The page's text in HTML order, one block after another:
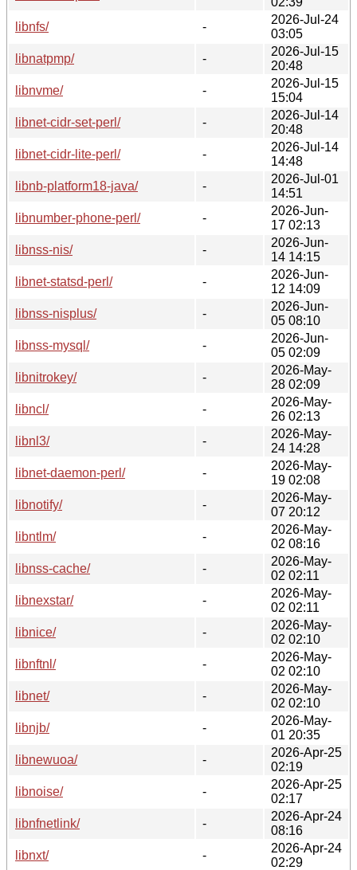
libnfs/
-
2026-Jul-24
03:05
libnatpmp/
-
2026-Jul-15
20:48
libnvme/
-
2026-Jul-15
15:04
libnet-cidr-set-perl/
-
2026-Jul-14
20:48
libnet-cidr-lite-perl/
-
2026-Jul-14
14:48
libnb-platform18-java/
-
2026-Jul-01
14:51
libnumber-phone-perl/
-
2026-Jun-
17 02:13
libnss-nis/
-
2026-Jun-
14 14:15
libnet-statsd-perl/
-
2026-Jun-
12 14:09
libnss-nisplus/
-
2026-Jun-
05 08:10
libnss-mysql/
-
2026-Jun-
05 02:09
libnitrokey/
-
2026-May-
28 02:09
libncl/
-
2026-May-
26 02:13
libnl3/
-
2026-May-
24 14:28
libnet-daemon-perl/
-
2026-May-
19 02:08
libnotify/
-
2026-May-
07 20:12
libntlm/
-
2026-May-
02 08:16
libnss-cache/
-
2026-May-
02 02:11
libnexstar/
-
2026-May-
02 02:11
libnice/
-
2026-May-
02 02:10
libnftnl/
-
2026-May-
02 02:10
libnet/
-
2026-May-
02 02:10
libnjb/
-
2026-May-
01 20:35
libnewuoa/
-
2026-Apr-25
02:19
libnoise/
-
2026-Apr-25
02:17
libnfnetlink/
-
2026-Apr-24
08:16
libnxt/
-
2026-Apr-24
02:29